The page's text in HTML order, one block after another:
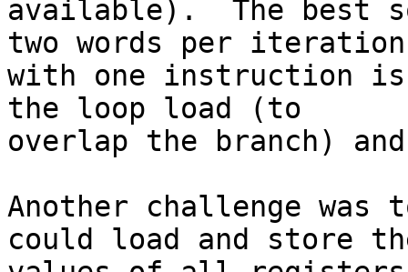
available).  The best
two words per
with one instruction
the loop load (to
overlap the branch)
Another challenge
could load and store